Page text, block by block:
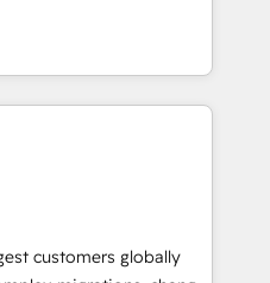
fall short by
technical execution to
right solution. As the
Elite Partner
and Clay, our
in CRM architecture,
and go-to-
-
customers globally